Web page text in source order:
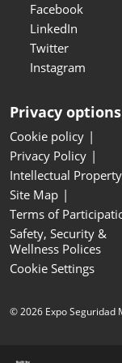
Facebook
LinkedIn
Twitter
Instagram
Privacy options
Cookie policy
Privacy Policy
Intellectual Property
Site Map
Terms of
Safety, Security &
Wellness Polices
Cookie Settings
© 2026 Expo Seguridad